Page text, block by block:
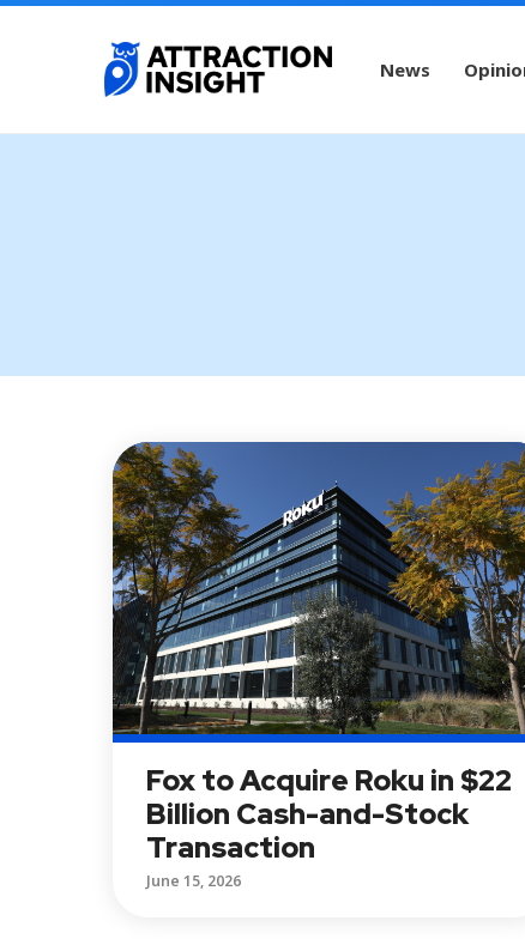
News
Fox to Acquire Roku in $22
Billion Cash-and-Stock
Transaction
June 15, 2026